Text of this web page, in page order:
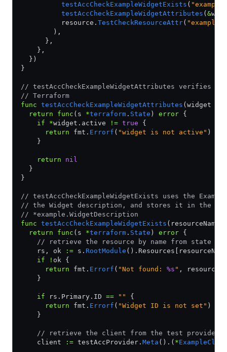
          testAccCheckExampleWidgetExists
(
          testAccCheckExampleWidgetAttributes
( &
          resource.
TestCheckResourceAttr(
        ),
      },
    },
  })
}
// testAccCheckExampleWidgetAttributes verifies
// Terraform
func testAccCheckExampleWidgetAttributes (widget
  return
func (s *terraform . State ) error {
    if
*widget.active != true {
      return
fmt. Errorf ( "widget is not active" )
    }
    return
nil
  }
}
// testAccCheckExampleWidgetExists uses the
// the Widget description, and stores it in the
// *example.WidgetDescription
func testAccCheckExampleWidgetExists (resourceName
  return
func (s *terraform . State ) error {
    // retrieve the resource by name from state
    rs, ok
:= s. RootModule
    if
! ok {
      return
fmt. Errorf ( "Not found: %s " ,
    }
    if
rs.Primary.ID == ""
{
      return
fmt. Errorf ( "Widget ID is not set" )
    }
    // retrieve the client from the test provider
    client
:= testAccProvider. Meta ().( *